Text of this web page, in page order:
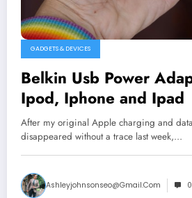
GADGETS & DEVICES
Belkin Usb Power
Ipod, Iphone and Ipad
After my original Apple charging and
disappeared without a trace last week,…
Ashleyjohnsonseo@gmail.com